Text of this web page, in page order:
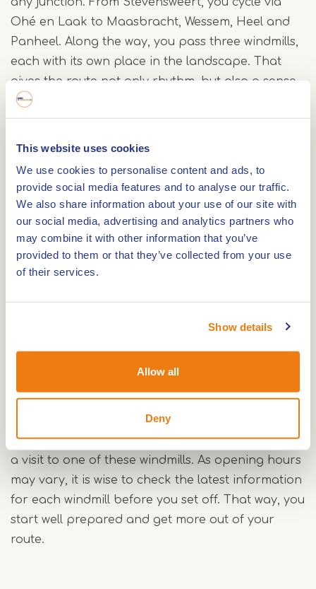
This website uses cookies
We use cookies to personalise content and ads, to
provide social media features and to analyse our traffic.
We also share information about your use of our site with
our social media, advertising and analytics partners who
may combine it with other information that you’ve
provided to them or that they’ve collected from your use
of their services.
Show details
Allow all
Deny
Ohé en Laak to Maasbracht, Wessem, Heel and
Panheel. Along the way, you pass three windmills,
each with its own place in the landscape. That
gives the route not only rhythm, but also a sense
of history.
Culture and nature along the way
During the ride, you pass the locks of
Maasbracht, where you see the largest water level
difference in the Netherlands. You also pass
Hasselholt Castle and Boschmolenplas. Together
with the other lakes along the route, this lake is
part of the Maasplassen. This creates a setting of
Three windmills along the route
Stevensweert, Leonardusmolen in Maasbracht
and Sint Lindertmolen in Beegden. Anyone
cycling the route can easily combine the ride with
a visit to one of these windmills. As opening hours
may vary, it is wise to check the latest information
for each windmill before you set off. That way, you
start well prepared and get more out of your
route.